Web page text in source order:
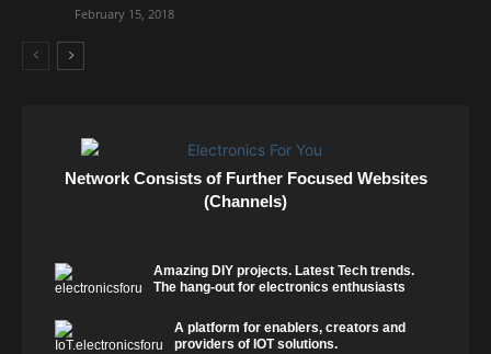
February 15, 2018
Network Consists of Further Focused Websites
(Channels)
Amazing DIY projects. Latest Tech trends.
The hang-out for electronics enthusiasts
A platform for enablers, creators and
providers of IOT solutions.